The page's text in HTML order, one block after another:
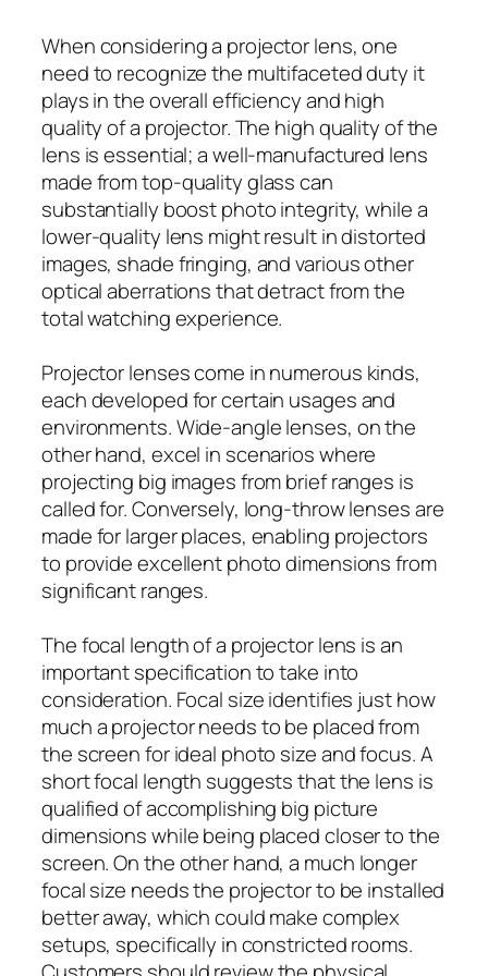
When considering a projector lens, one
need to recognize the multifaceted duty it
plays in the overall efficiency and high
quality of a projector. The high quality of the
lens is essential; a well-manufactured lens
made from top-quality glass can
substantially boost photo integrity, while a
lower-quality lens might result in distorted
images, shade fringing, and various other
optical aberrations that detract from the
total watching experience.
Projector lenses come in numerous kinds,
each developed for certain usages and
environments. Wide-angle lenses, on the
other hand, excel in scenarios where
projecting big images from brief ranges is
called for. Conversely, long-throw lenses are
made for larger places, enabling projectors
to provide excellent photo dimensions from
significant ranges.
The focal length of a projector lens is an
important specification to take into
consideration. Focal size identifies just how
much a projector needs to be placed from
the screen for ideal photo size and focus. A
short focal length suggests that the lens is
qualified of accomplishing big picture
dimensions while being placed closer to the
screen. On the other hand, a much longer
focal size needs the projector to be installed
better away, which could make complex
setups, specifically in constricted rooms.